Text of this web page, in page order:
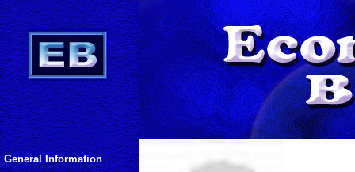
General Information